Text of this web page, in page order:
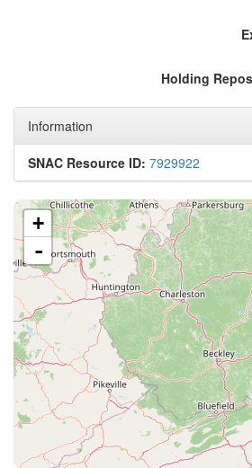
Holding
Information
SNAC Resource ID: 7929922
+
-